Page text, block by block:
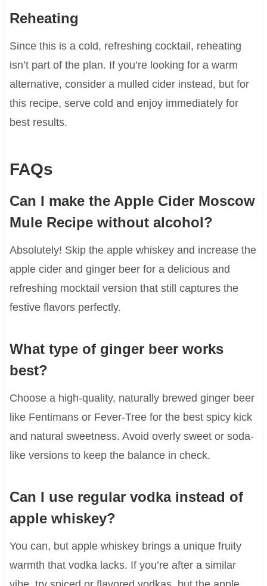
Reheating
Since this is a cold, refreshing cocktail, reheating
isn’t part of the plan. If you’re looking for a warm
alternative, consider a mulled cider instead, but for
this recipe, serve cold and enjoy immediately for
best results.
FAQs
Can I make the Apple Cider Moscow
Mule Recipe without alcohol?
Absolutely! Skip the apple whiskey and increase the
apple cider and ginger beer for a delicious and
refreshing mocktail version that still captures the
festive flavors perfectly.
What type of ginger beer works
best?
Choose a high-quality, naturally brewed ginger beer
like Fentimans or Fever-Tree for the best spicy kick
and natural sweetness. Avoid overly sweet or soda-
like versions to keep the balance in check.
Can I use regular vodka instead of
apple whiskey?
You can, but apple whiskey brings a unique fruity
warmth that vodka lacks. If you’re after a similar